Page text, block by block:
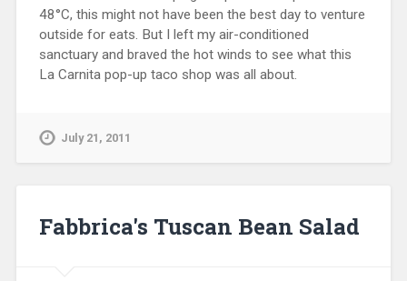
48°C, this might not have been the best day to venture
outside for eats. But I left my air-conditioned
sanctuary and braved the hot winds to see what this
La Carnita pop-up taco shop was all about.
July 21, 2011
Fabbrica's Tuscan Bean Salad